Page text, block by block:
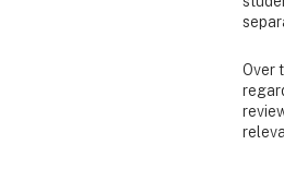
Over